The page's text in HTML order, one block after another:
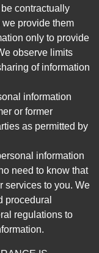
contractually
provide them
only to provide
observe limits
of information
information
or former
as permitted by
information
need to know that
services to you. We
procedural
regulations to